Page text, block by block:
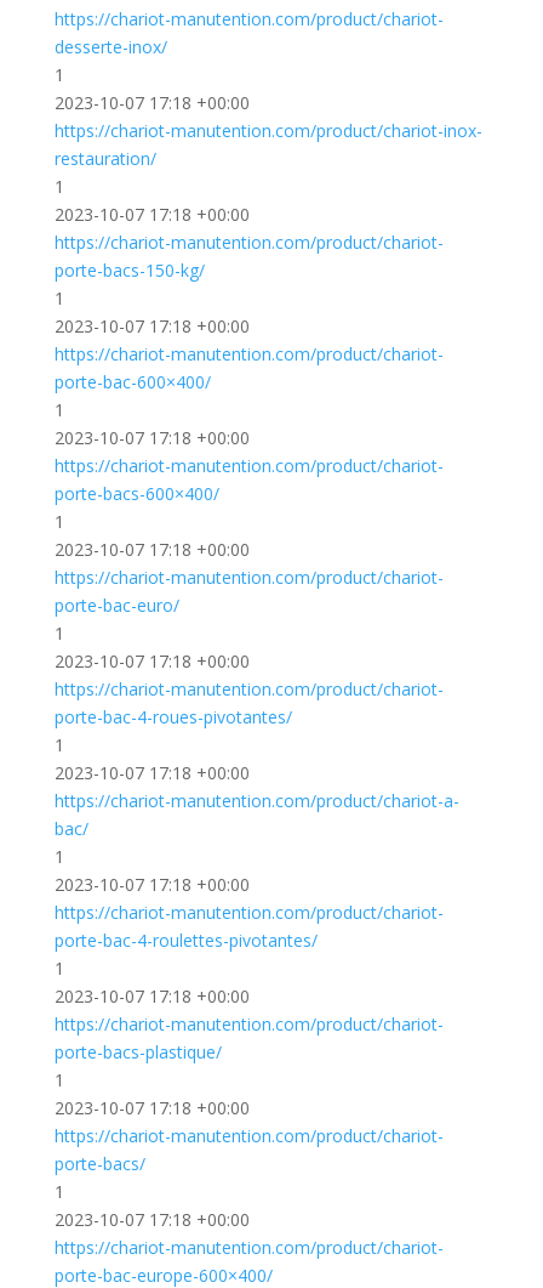
https://chariot-manutention.com/product/chariot-
desserte-inox/
1
2023-10-07 17:18 +00:00
https://chariot-manutention.com/product/chariot-inox-
restauration/
1
2023-10-07 17:18 +00:00
https://chariot-manutention.com/product/chariot-
porte-bacs-150-kg/
1
2023-10-07 17:18 +00:00
https://chariot-manutention.com/product/chariot-
porte-bac-600×400/
1
2023-10-07 17:18 +00:00
https://chariot-manutention.com/product/chariot-
porte-bacs-600×400/
1
2023-10-07 17:18 +00:00
https://chariot-manutention.com/product/chariot-
porte-bac-euro/
1
2023-10-07 17:18 +00:00
https://chariot-manutention.com/product/chariot-
porte-bac-4-roues-pivotantes/
1
2023-10-07 17:18 +00:00
https://chariot-manutention.com/product/chariot-a-
bac/
1
2023-10-07 17:18 +00:00
https://chariot-manutention.com/product/chariot-
porte-bac-4-roulettes-pivotantes/
1
2023-10-07 17:18 +00:00
https://chariot-manutention.com/product/chariot-
porte-bacs-plastique/
1
2023-10-07 17:18 +00:00
https://chariot-manutention.com/product/chariot-
porte-bacs/
1
2023-10-07 17:18 +00:00
https://chariot-manutention.com/product/chariot-
porte-bac-europe-600×400/